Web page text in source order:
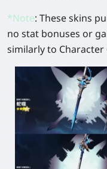
*Note: These skins
no stat bonuses or
similarly to